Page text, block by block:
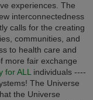
experiences. The
interconnectedness
calls for the creating
communities, and
to health care and
more fair exchange
for ALLindividuals ----
The Universe
the Universe